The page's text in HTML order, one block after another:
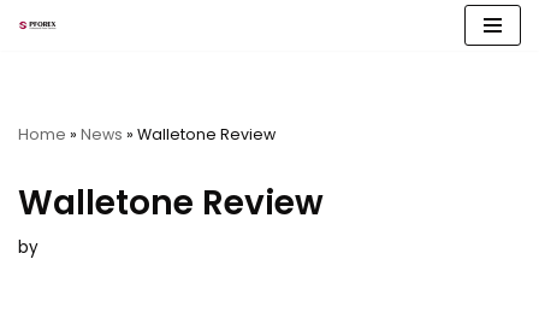
Home » News » Walletone Review
Walletone Review
by